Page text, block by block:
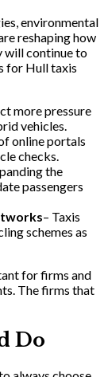
environmental
reshaping how
will continue to
for Hull taxis
more pressure
vehicles.
online portals
checks.
the
passengers
– Taxis
schemes as
for firms and
The firms that
Do